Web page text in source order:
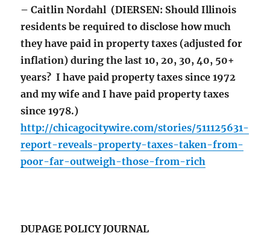
– Caitlin Nordahl (DIERSEN: Should Illinois
residents be required to disclose how much
they have paid in property taxes (adjusted for
inflation) during the last 10, 20, 30, 40, 50+
years? I have paid property taxes since 1972
and my wife and I have paid property taxes
since 1978.)
http://chicagocitywire.com/stories/511125631-
report-reveals-property-taxes-taken-from-
poor-far-outweigh-those-from-rich
DUPAGE POLICY JOURNAL